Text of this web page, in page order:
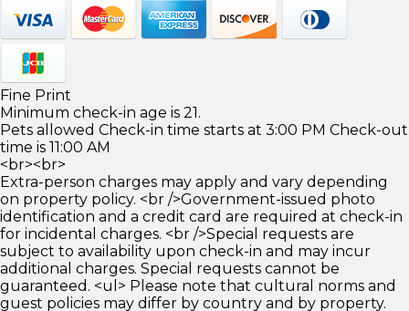
Fine Print
Minimum check-in age is 21.
Pets allowed Check-in time starts at 3:00 PM Check-out
time is 11:00 AM
<br><br>
Extra-person charges may apply and vary depending
on property policy. <br />Government-issued photo
identification and a credit card are required at check-in
for incidental charges. <br />Special requests are
subject to availability upon check-in and may incur
additional charges. Special requests cannot be
guaranteed. <ul> Please note that cultural norms and
guest policies may differ by country and by property.